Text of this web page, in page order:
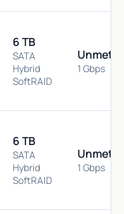
6 TB
SATA
Hybrid
SoftRAID
1 Gbps
6 TB
SATA
Hybrid
SoftRAID
1 Gbps